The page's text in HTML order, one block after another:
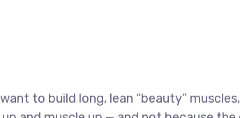
to build long, lean “beauty”